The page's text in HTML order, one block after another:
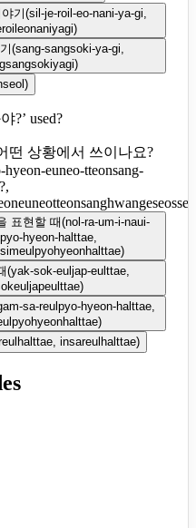
기(sil-je-roil-eo-nani-ya-gi,
)
(sang-sangsoki-ya-gi,
)
)
?’ used?
떤 상황에서 쓰이나요?
hyeon-euneo-tteonsang-
표현할 때(nol-ra-um-i-naui-
hyeon-halttae,
)
(yak-sok-euljap-eulttae,
)
sa-reulpyo-hyeon-halttae,
)
insareulhalttae)